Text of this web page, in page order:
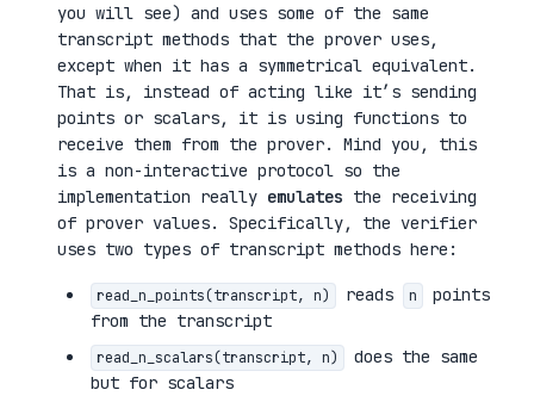
you will see) and uses some of the same
transcript methods that the prover uses,
except when it has a symmetrical equivalent.
That is, instead of acting like it’s sending
points or scalars, it is using functions to
receive them from the prover. Mind you, this
is a non-interactive protocol so the
implementation really emulates the receiving
of prover values. Specifically, the verifier
uses two types of transcript methods here:
read_n_points(transcript, n) reads n
points
from the transcript
read_n_scalars(transcript, n)
does the same
but for scalars